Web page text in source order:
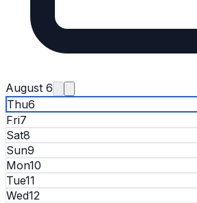
August 6
Thu6
Fri7
Sat8
Sun9
Mon10
Tue11
Wed12